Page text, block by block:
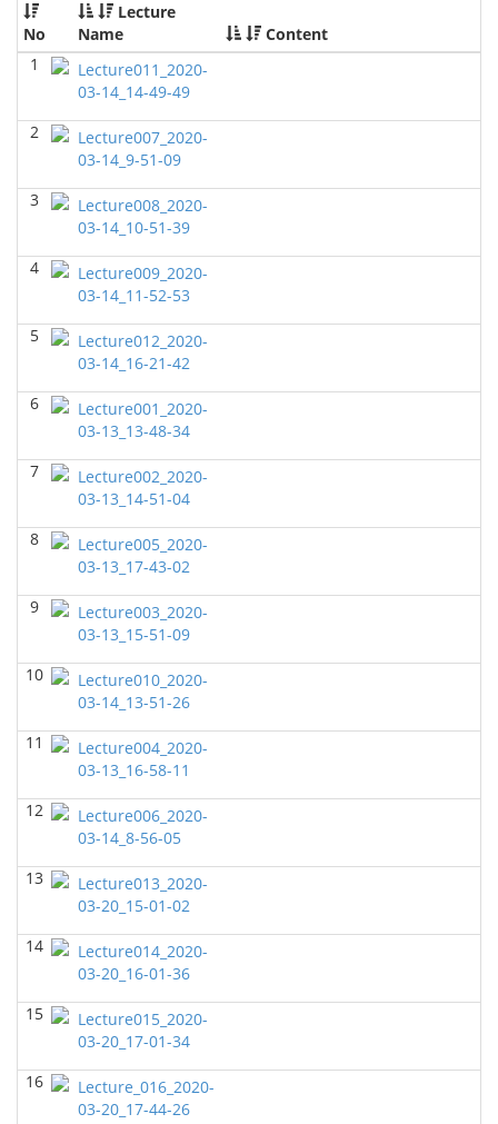
GEOL6393-Seismic Amplitude Interpretation
2024)
Yu-Tai Wu - Geosciences
Yu-Tai Wu - Geosciences
GEOL7325 Petrophysics and Formation
Evaluation(Fall 2023)
Yu-Tai Wu - Geosciences
GEOL 6381 Petroleum Geology(Summer 2023)
Don Van Nieuwenhuise - Geosciences
GEOL6372 Petroleum Geochemistry(Spring 2023)
Yu-Tai Wu - Geosciences
GEOL6358 Terrigenous Depositional System(Spring
2023)
Yu-Tai Wu - Geosciences
GEOL7323 Borehole Geophysics
Yu-Tai Wu - Geosciences
GEOL 6381 Petroleum Geology(Spring 2023)
Yu-Tai Wu - Geosciences
GEOL7330 Potential Field Methods(Spring 2023)
Yu-Tai Wu - Geosciences
GEOL6363 Carbonate Sedimentalogy()
Yu-Tai Wu - Geosciences
GEOL7324 Rock Physics(Fall 2022)
Yu-Tai Wu - Geosciences
GEOL6351-Basin Modeling(Fall 2022)
Yu-Tai Wu - Geosciences
GEOL7333-Seismic Wave and Ray Theory(Fall 2022)
Yu-Tai Wu - Geosciences
GEOL6379-Applied Biostratigraphy(Fall 2022)
Yu-Tai Wu - Geosciences
Yu-Tai Wu - Geosciences
2022)
Yu-Tai Wu - Geosciences
No
Lecture
Name
Content
1
Lecture011_2020-
03-14_14-49-49
2
Lecture007_2020-
03-14_9-51-09
3
Lecture008_2020-
03-14_10-51-39
4
Lecture009_2020-
03-14_11-52-53
5
Lecture012_2020-
03-14_16-21-42
6
Lecture001_2020-
03-13_13-48-34
7
Lecture002_2020-
03-13_14-51-04
8
Lecture005_2020-
03-13_17-43-02
9
Lecture003_2020-
03-13_15-51-09
10
Lecture010_2020-
03-14_13-51-26
11
Lecture004_2020-
03-13_16-58-11
12
Lecture006_2020-
03-14_8-56-05
13
Lecture013_2020-
03-20_15-01-02
14
Lecture014_2020-
03-20_16-01-36
15
Lecture015_2020-
03-20_17-01-34
16
Lecture_016_2020-
03-20_17-44-26